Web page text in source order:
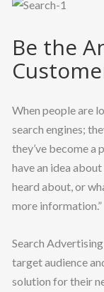
Be the
When people are
search engines;
they’ve become a
have an idea
heard about, or
more information.”
Search
target audience
solution for their